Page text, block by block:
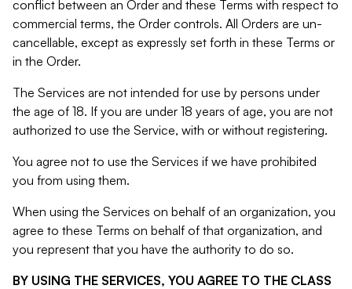
conflict between an Order and these Terms with respect to
commercial terms, the Order controls. All Orders are un-
cancellable, except as expressly set forth in these Terms or
in the Order.
The Services are not intended for use by persons under
the age of 18. If you are under 18 years of age, you are not
authorized to use the Service, with or without registering.
You agree not to use the Services if we have prohibited
you from using them.
When using the Services on behalf of an organization, you
agree to these Terms on behalf of that organization, and
you represent that you have the authority to do so.
BY USING THE SERVICES, YOU AGREE TO THE CLASS